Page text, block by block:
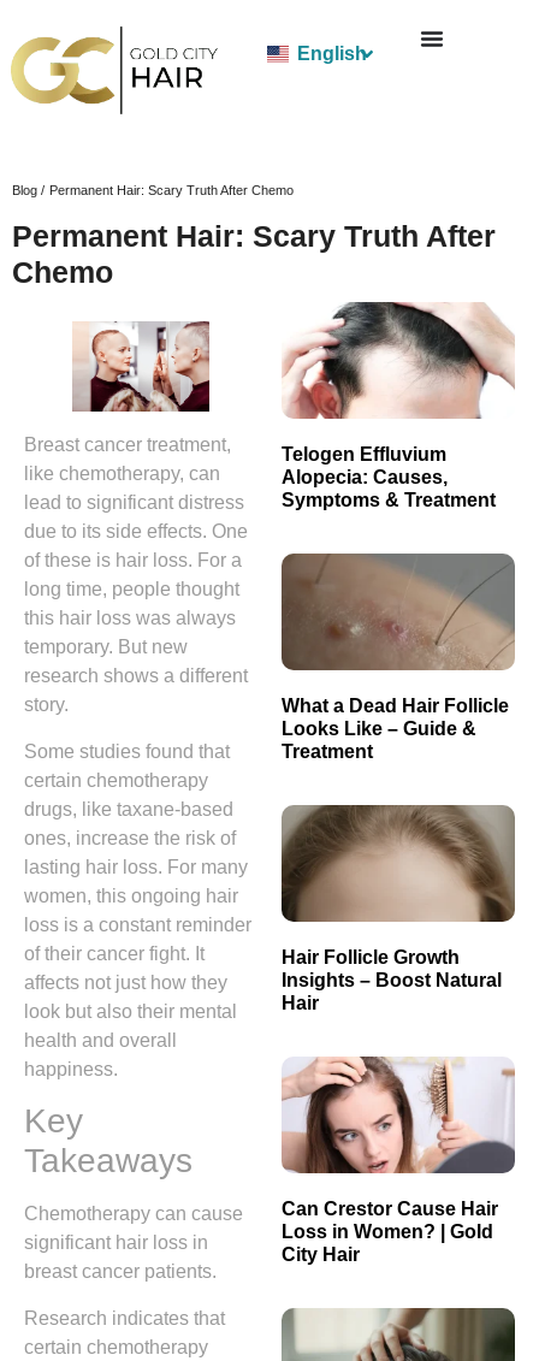
English
Blog / Permanent Hair: Scary Truth After Chemo
Permanent Hair: Scary Truth After
Chemo
Breast cancer treatment,
like chemotherapy, can
lead to significant distress
due to its side effects. One
of these is hair loss. For a
long time, people thought
this hair loss was always
temporary. But new
research shows a different
story.
Some studies found that
certain chemotherapy
drugs, like taxane-based
ones, increase the risk of
lasting hair loss. For many
women, this ongoing hair
loss is a constant reminder
of their cancer fight. It
affects not just how they
look but also their mental
health and overall
happiness.
Key
Takeaways
Chemotherapy can cause
significant hair loss in
breast cancer patients.
Research indicates that
certain chemotherapy
Telogen Effluvium
Alopecia: Causes,
Symptoms & Treatment
What a Dead Hair Follicle
Looks Like – Guide &
Treatment
Hair Follicle Growth
Insights – Boost Natural
Hair
Can Crestor Cause Hair
Loss in Women? | Gold
City Hair